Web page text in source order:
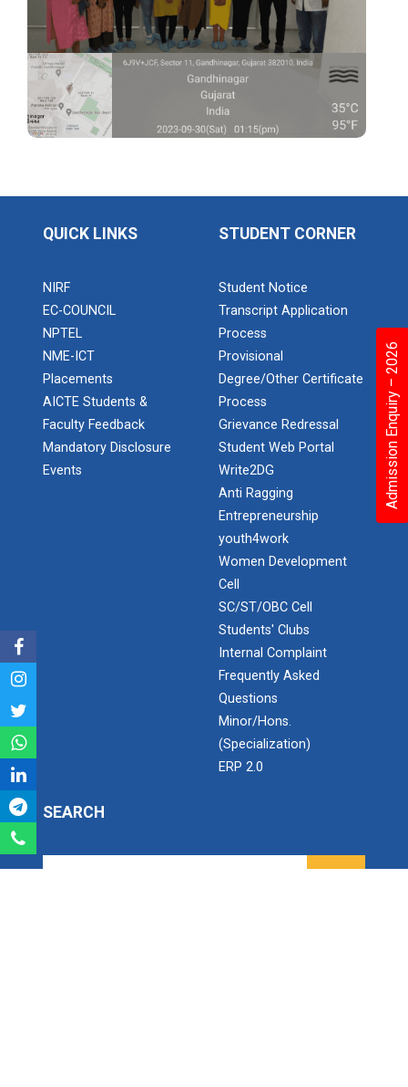
Admission Enquiry – 2026
Expert Lecture on “Cybers...
Industrial visit
The Department of Petrochemical Engineering, UVPCE-
GUNI organized an Industrial...
Robosoccer robotics
Robotics Master training
Introduction to Mobility:...
Applications and Use of N...
India's spectacular solar...
QUICK LINKS
NIRF
EC-COUNCIL
NPTEL
NME-ICT
Placements
AICTE Students &
Faculty Feedback
Mandatory Disclosure
Events
STUDENT CORNER
Student Notice
Transcript Application
Process
Provisional
Degree/Other Certificate
Process
Grievance Redressal
Student Web Portal
Write2DG
Anti Ragging
Entrepreneurship
youth4work
Women Development
Cell
SC/ST/OBC Cell
Students' Clubs
Internal Complaint
Frequently Asked
Questions
Minor/Hons.
(Specialization)
ERP 2.0
SEARCH